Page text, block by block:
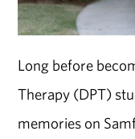
Long before
Therapy (DPT)
memories on